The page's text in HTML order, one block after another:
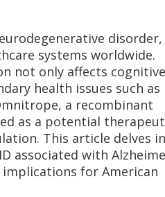
disorder,
systems worldwide.
not only affects cognitive
health issues such as
a recombinant
as a potential
This article delves
associated with
for American